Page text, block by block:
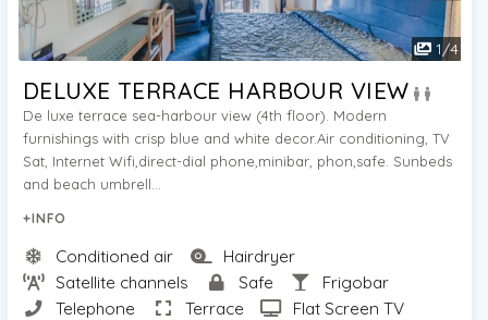
1/4
DELUXE TERRACE HARBOUR VIEW
De luxe terrace sea-harbour view (4th floor). Modern
furnishings with crisp blue and white decor.Air conditioning, TV
Sat, Internet Wifi,direct-dial phone,minibar, phon,safe. Sunbeds
and beach umbrell...
+INFO
Conditioned air
Hairdryer
Satellite channels
Safe
Frigobar
Telephone
Terrace
Flat Screen TV